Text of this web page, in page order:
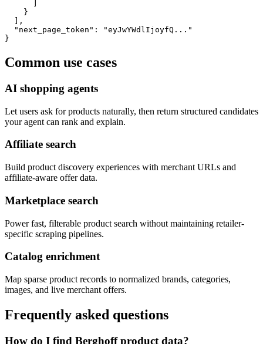
    }
  ],
  "next_page_token": "eyJwYWdlIjoyfQ..."
}
Common use cases
AI shopping agents
Let users ask for products naturally, then return structured candidates
your agent can rank and explain.
Affiliate search
Build product discovery experiences with merchant URLs and
affiliate-aware offer data.
Marketplace search
Power fast, filterable product search without maintaining retailer-
specific scraping pipelines.
Catalog enrichment
Map sparse product records to normalized brands, categories,
images, and live merchant offers.
Frequently asked questions
How do I find Berghoff product data?